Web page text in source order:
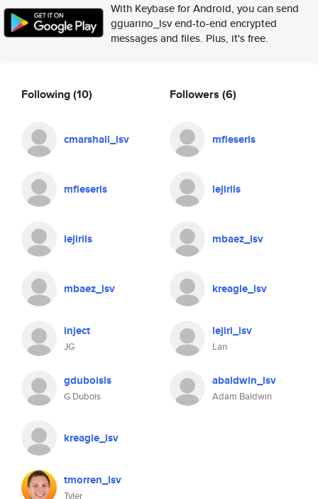
With Keybase for Android, you can send
gguarino_lsv end-to-end encrypted
messages and files. Plus, it's free.
Following(10)
cmarshall_lsv
mfieserls
lejirils
mbaez_lsv
inject
JG
gduboisls
G Dubois
kreagle_lsv
tmorren_lsv
Tyler
Followers (6)
mfieserls
lejirils
mbaez_lsv
kreagle_lsv
lejiri_lsv
Lan
abaldwin_lsv
Adam Baldwin